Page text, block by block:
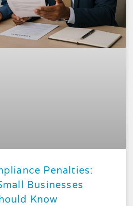
Penalties:
Businesses
Know